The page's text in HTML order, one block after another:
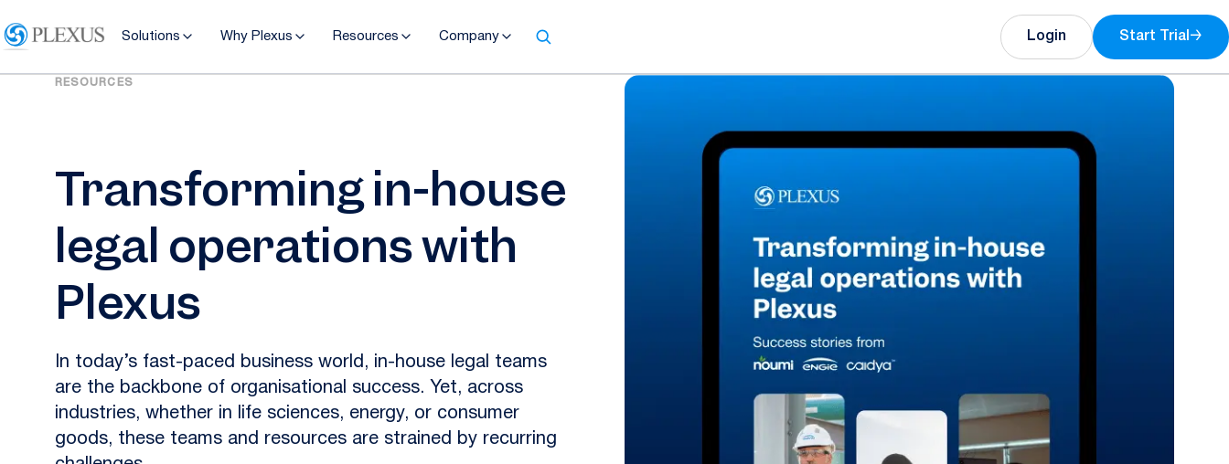
Solutions Why Plexus Resources Company Login Start Trial →
RESOURCES
Transforming in-house
legal operations with
Plexus
In today’s fast-paced business world, in-house legal teams
are the backbone of organisational success. Yet, across
industries, whether in life sciences, energy, or consumer
goods, these teams and resources are strained by recurring